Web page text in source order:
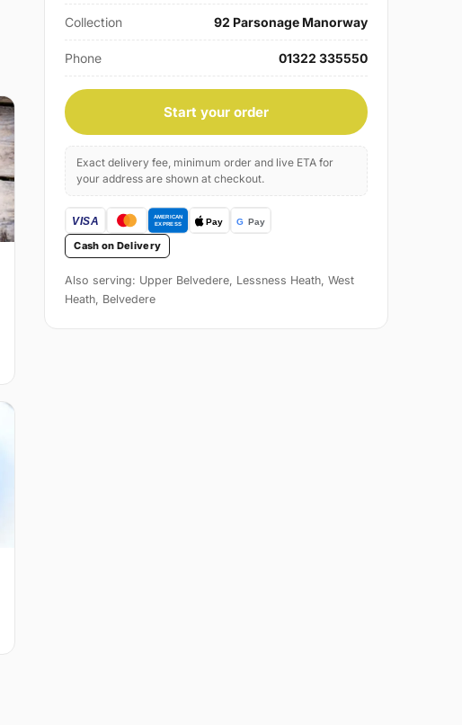
Collection 92 Parsonage Manorway
Phone 01322 335550
Start your order
Exact delivery fee, minimum order and live ETA for
your address are shown at checkout.
Cash on Delivery
Also serving: Upper Belvedere, Lessness Heath, West
Heath, Belvedere